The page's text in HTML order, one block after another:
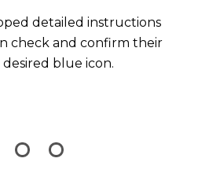
detailed instructions
check and confirm their
blue icon.